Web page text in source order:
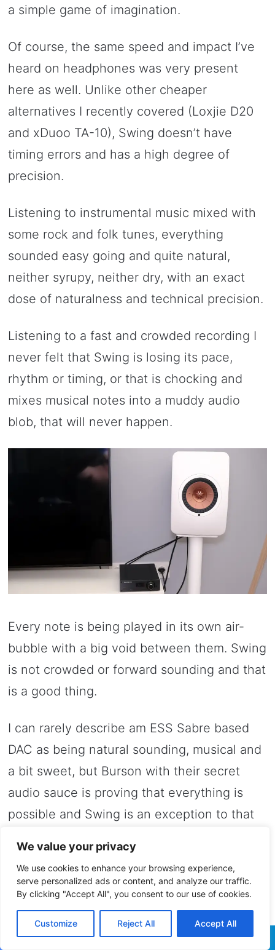
We value your privacy
We use cookies to enhance your browsing experience,
serve personalized ads or content, and analyze our traffic.
By clicking "Accept All", you consent to our use of cookies.
Customize Reject All Accept All
a simple game of imagination.
Of course, the same speed and impact I’ve
heard on headphones was very present
here as well. Unlike other cheaper
alternatives I recently covered (Loxjie D20
and xDuoo TA-10), Swing doesn’t have
timing errors and has a high degree of
precision.
Listening to instrumental music mixed with
some rock and folk tunes, everything
sounded easy going and quite natural,
neither syrupy, neither dry, with an exact
dose of naturalness and technical precision.
Listening to a fast and crowded recording I
never felt that Swing is losing its pace,
rhythm or timing, or that is chocking and
mixes musical notes into a muddy audio
blob, that will never happen.
Every note is being played in its own air-
bubble with a big void between them. Swing
is not crowded or forward sounding and that
is a good thing.
I can rarely describe am ESS Sabre based
DAC as being natural sounding, musical and
a bit sweet, but Burson with their secret
audio sauce is proving that everything is
possible and Swing is an exception to that
In my opinion Swing has a very good tonal
balance with a mix of technical prowess and
musical enjoyment, it will never sound
boring, dry, toneless and will never lack